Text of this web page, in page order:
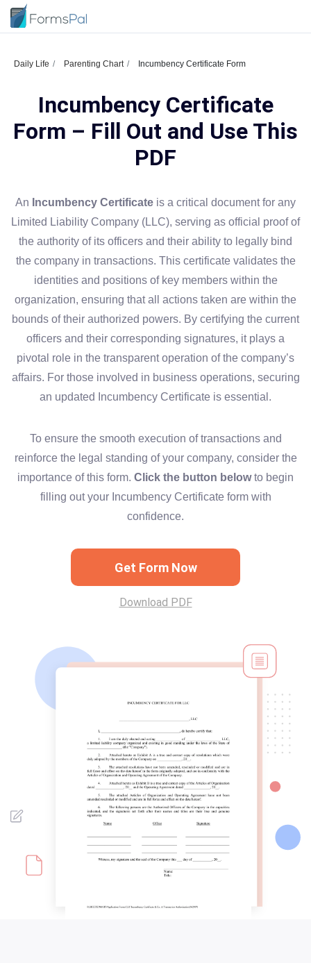
Daily Life Parenting Chart Incumbency Certificate Form
Incumbency Certificate
Form – Fill Out and Use This
PDF
An Incumbency Certificate is a critical document for any
Limited Liability Company (LLC), serving as official proof of
the authority of its officers and their ability to legally bind
the company in transactions. This certificate validates the
identities and positions of key members within the
organization, ensuring that all actions taken are within the
bounds of their authorized powers. By certifying the current
officers and their corresponding signatures, it plays a
pivotal role in the transparent operation of the company’s
affairs. For those involved in business operations, securing
an updated Incumbency Certificate is essential.
To ensure the smooth execution of transactions and
reinforce the legal standing of your company, consider the
importance of this form. Click the button belowto begin
filling out your Incumbency Certificate form with
confidence.
Get Form Now
Download PDF